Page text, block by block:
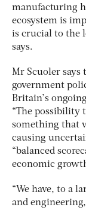
manufacturing
ecosystem is
is crucial to the
says.
Mr Scuoler says
government
Britain’s
“The possibility
something that
causing
“balanced
economic
“We have, to a
and